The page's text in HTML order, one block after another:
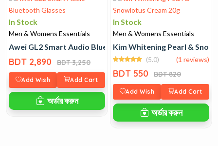
In Stock
Men & Womens Essentials
Awei GL2 Smart Audio Bluetooth Glasses
BDT 2,890 BDT 3,250
Add Wish Add Cart
অর্ডার করুন
In Stock
Men & Womens Essentials
Kim Whitening Pearl &
(5.0) (1 reviews)
BDT 550 BDT 820
Add Wish Add Cart
অর্ডার করুন